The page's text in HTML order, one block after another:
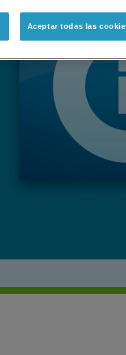
Aceptar todas las